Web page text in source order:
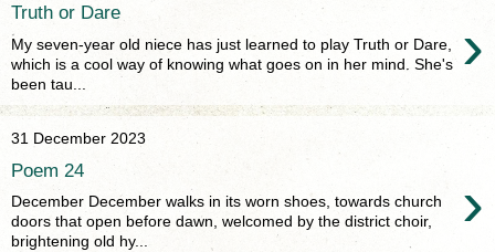
Truth or Dare ›
My seven-year old niece has just learned to play Truth or Dare,
which is a cool way of knowing what goes on in her mind. She's
been tau...
31 December 2023
Poem 24 ›
December December walks in its worn shoes, towards church
doors that open before dawn, welcomed by the district choir,
brightening old hy...